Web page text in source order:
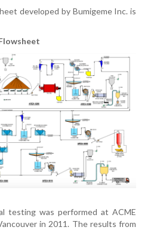
developed by Bumigeme Inc. is
testing was performed at ACME
in 2011. The results from